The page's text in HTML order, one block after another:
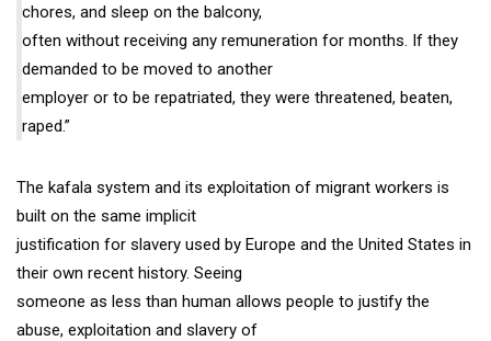
chores, and sleep on the balcony,
often without receiving any remuneration for months. If they
demanded to be moved to another
employer or to be repatriated, they were threatened, beaten,
raped.”
The kafala system and its exploitation of migrant workers is
built on the same implicit
justification for slavery used by Europe and the United States in
their own recent history. Seeing
someone as less than human allows people to justify the
abuse, exploitation and slavery of